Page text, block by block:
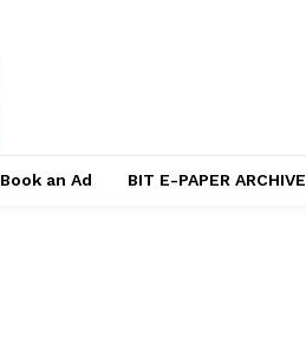
Book an Ad BIT E-PAPER ARCHIVE